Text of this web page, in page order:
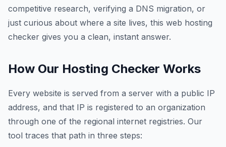
competitive research, verifying a DNS migration, or
just curious about where a site lives, this web hosting
checker gives you a clean, instant answer.
How Our Hosting Checker Works
Every website is served from a server with a public IP
address, and that IP is registered to an organization
through one of the regional internet registries. Our
tool traces that path in three steps: